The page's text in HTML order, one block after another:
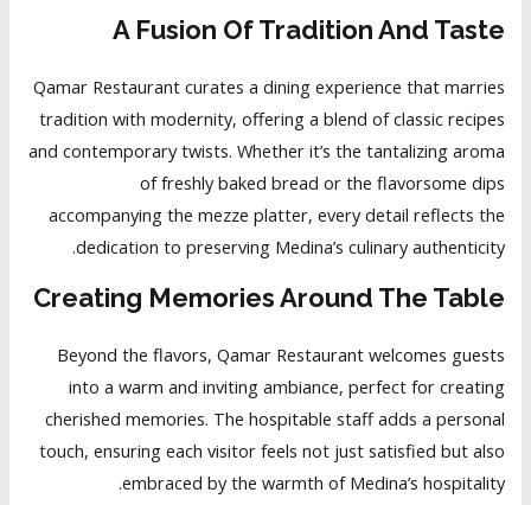
A Fusion Of Tradition And Taste
Qamar Restaurant curates a dining experience that marries
tradition with modernity, offering a blend ofclassic recipes
and contemporary twists. Whether it’s the tantalizing aroma
of freshly baked bread or the flavorsome dips
accompanying the mezze platter, every detail reflects the
dedication to preserving Medina’s culinary authenticity.
Creating Memories Around The Table
Beyond the flavors, Qamar Restaurant welcomes guests
into a warm and inviting ambiance, perfect for creating
cherished memories. The hospitable staff adds a personal
touch, ensuring each visitor feels not just satisfied but also
embraced by the warmth of Medina’s hospitality.